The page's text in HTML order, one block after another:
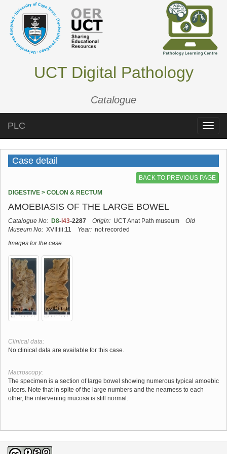
UCT Digital Pathology
Catalogue
Toggle
PLC
Case detail
BACK TO PREVIOUS PAGE
DIGESTIVE > COLON & RECTUM
AMOEBIASIS OF THE LARGE BOWEL
Catalogue No: D8-i43-2287 Origin: UCT Anat Path museum
Old
Museum No: XVII:iii:11 Year: not recorded
Images for the case:
Clinical data:
No clinical data are available for this case.
Macroscopy:
The specimen is a section of large bowel showing numerous typical amoebic
ulcers. Note that in spite of the large numbers and the nearness to each
other, the intervening mucosa is still normal.